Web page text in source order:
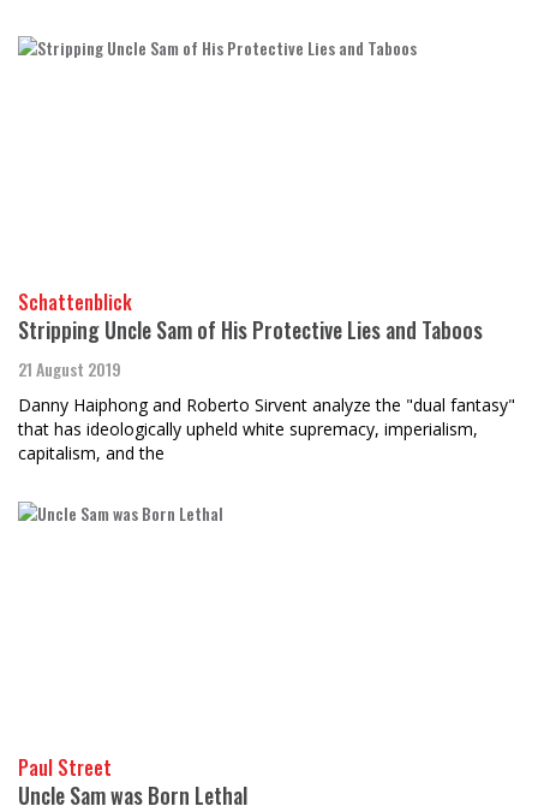
Schattenblick
Stripping Uncle Sam of His Protective Lies and Taboos
21 August 2019
Danny Haiphong and Roberto Sirvent analyze the "dual fantasy"
that has ideologically upheld white supremacy, imperialism,
capitalism, and the
Paul Street
Uncle Sam was Born Lethal